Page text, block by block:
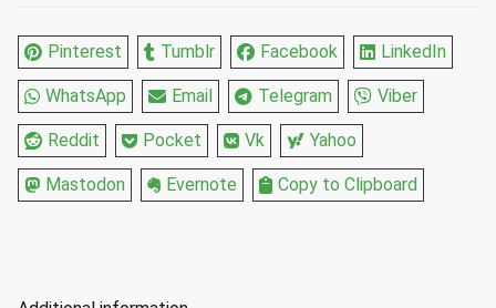
Pinterest Tumblr Facebook LinkedIn
WhatsApp Email Telegram Viber
Reddit Pocket Vk Yahoo
Mastodon Evernote Copy to Clipboard